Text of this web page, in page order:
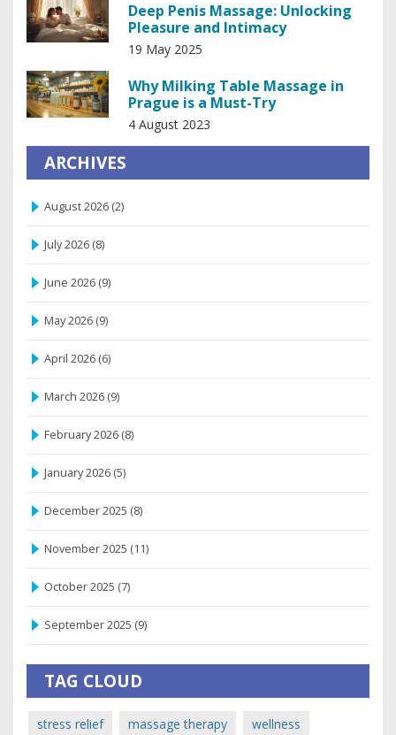
Deep Penis Massage: Unlocking
Pleasure and Intimacy
19 May 2025
Why Milking Table Massage in
Prague is a Must-Try
4 August 2023
ARCHIVES
August 2026 (2)
July 2026 (8)
June 2026 (9)
May 2026 (9)
April 2026 (6)
March 2026 (9)
February 2026 (8)
January 2026 (5)
December 2025 (8)
November 2025 (11)
October 2025 (7)
September 2025 (9)
TAG CLOUD
stress relief massage therapy wellness